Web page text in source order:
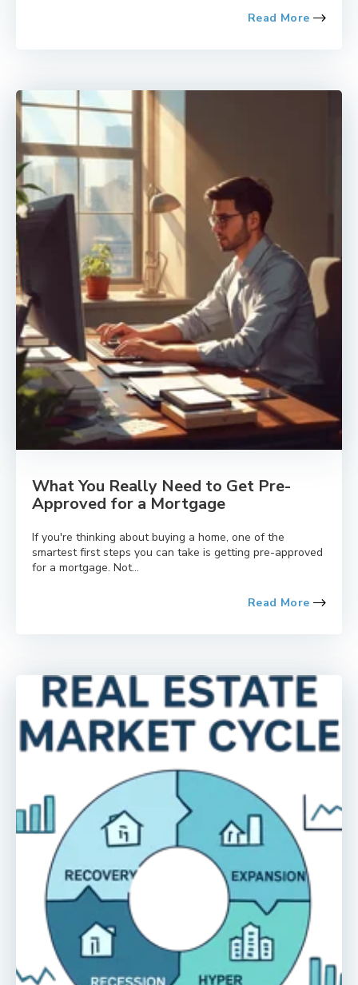
Read More
What You Really Need to Get Pre-
Approved for a Mortgage
If you're thinking about buying a home, one of the
smartest first steps you can take is getting pre-approved
for a mortgage. Not...
Read More